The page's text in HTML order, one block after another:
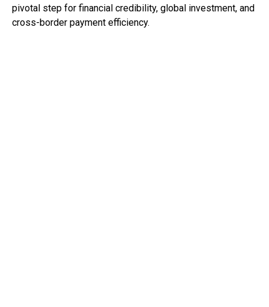
pivotal step for financial credibility, global investment, and
cross-border payment efficiency.